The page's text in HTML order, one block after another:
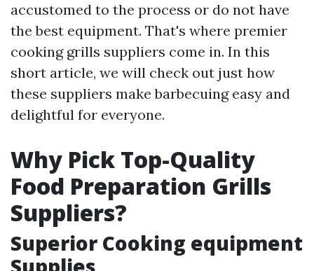
accustomed to the process or do not have
the best equipment. That's where premier
cooking grills suppliers come in. In this
short article, we will check out just how
these suppliers make barbecuing easy and
delightful for everyone.
Why Pick Top-Quality
Food Preparation Grills
Suppliers?
Superior Cooking equipment